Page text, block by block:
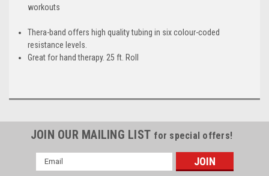
workouts
Thera-band offers high quality tubing in six colour-coded
resistance levels.
Great for hand therapy. 25 ft. Roll
JOIN OUR MAILING LIST for special offers!
Email
Address